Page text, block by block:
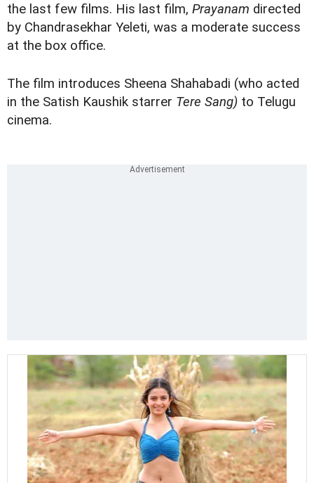
the last few films. His last film, Prayanam directed
by Chandrasekhar Yeleti, was a moderate success
at the box office.
The film introduces Sheena Shahabadi (who acted
in the Satish Kaushik starrer Tere Sang) to Telugu
cinema.